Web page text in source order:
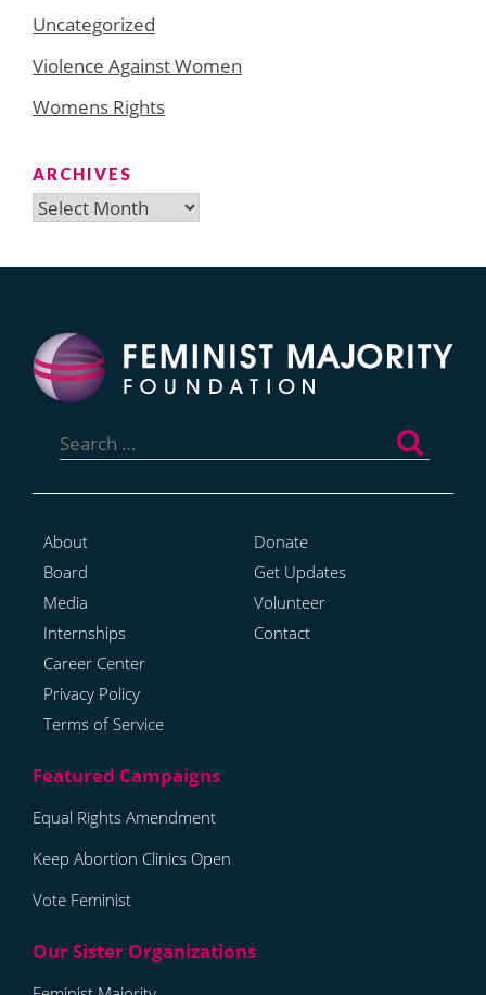
Uncategorized
Violence Against Women
Womens Rights
ARCHIVES
Archives
for:
About
Board
Media
Internships
Career Center
Privacy Policy
Terms of Service
Donate
Get Updates
Volunteer
Contact
Equal Rights Amendment
Keep Abortion Clinics Open
Vote Feminist